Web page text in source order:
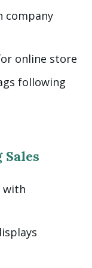
company
online store
following
with